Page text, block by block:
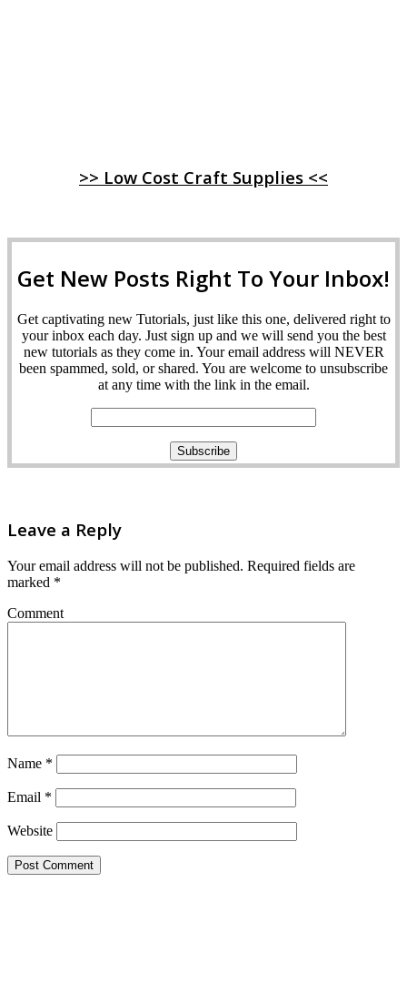
>> Low Cost Craft Supplies <<
Get New Posts Right To Your Inbox!
Get captivating new Tutorials, just like this one, delivered right to
your inbox each day. Just sign up and we will send you the best
new tutorials as they come in. Your email address will NEVER
been spammed, sold, or shared. You are welcome to unsubscribe
at any time with the link in the email.
Leave a Reply
Your email address will not be published. Required fields are
marked *
Comment
Name *
Email *
Website